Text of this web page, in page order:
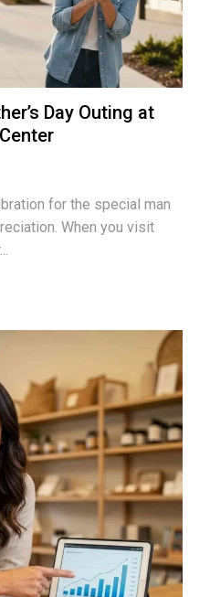
Day Outing at
for the special man
When you visit